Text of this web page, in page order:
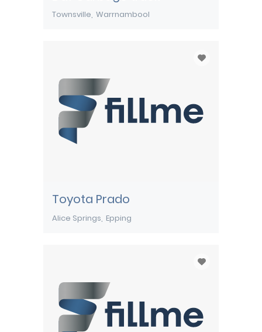
Townsville Warrnambool
Toyota Prado
Alice Springs Epping